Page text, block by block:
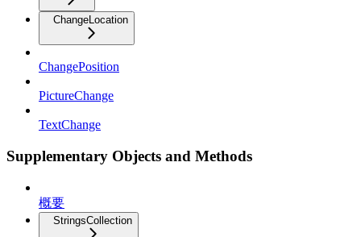
ChangeLocation
ChangePosition
PictureChange
TextChange
Supplementary Objects and Methods
概要
StringsCollection